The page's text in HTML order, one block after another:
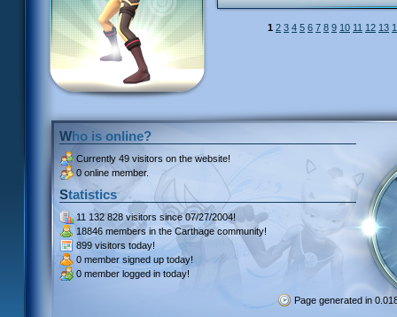
1 2 3 4 5 6 7 8 9 10 11 12 13
Who is online?
Currently 49 visitors on the website!
0 online member.
Statistics
11 132 828 visitors since 07/27/2004!
18846 members in the Carthage community!
899 visitors today!
0 member signed up today!
0 member logged in today!
Page generated in